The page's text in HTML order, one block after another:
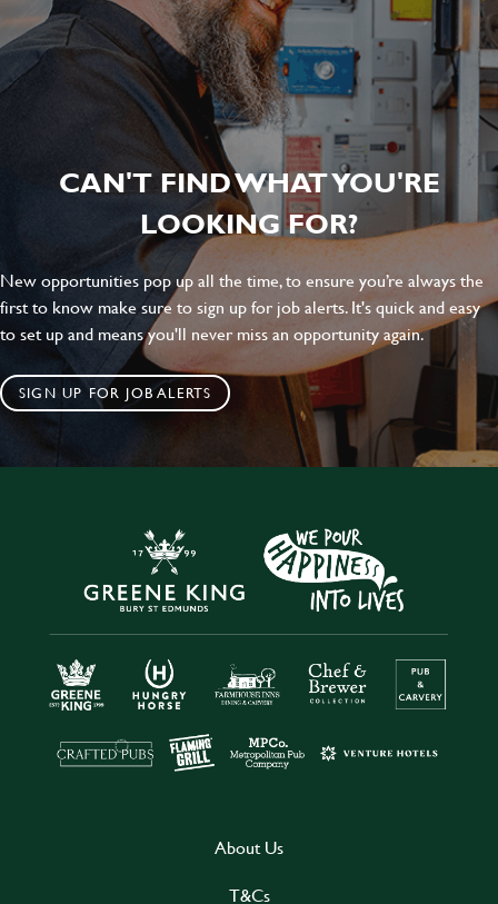
CAN'T FIND WHAT YOU'RE
LOOKING FOR?
New opportunities pop up all the time, to ensure you’re always the
first to know make sure to sign up for job alerts. It's quick and easy
to set up and means you'll never miss an opportunity again.
SIGN UP FOR JOB ALERTS
About Us
T&Cs